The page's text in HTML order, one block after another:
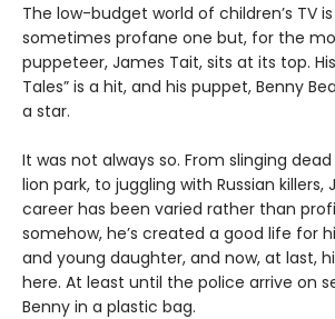
The low-budget world of children’s TV
sometimes profane one but, for the
puppeteer, James Tait, sits at its top.
Tales” is a hit, and his puppet, Benny
a star.
It was not always so. From slinging
lion park, to juggling with Russian killers,
career has been varied rather than
somehow, he’s created a good life for
and young daughter, and now, at last,
here. At least until the police arrive on
Benny in a plastic bag.